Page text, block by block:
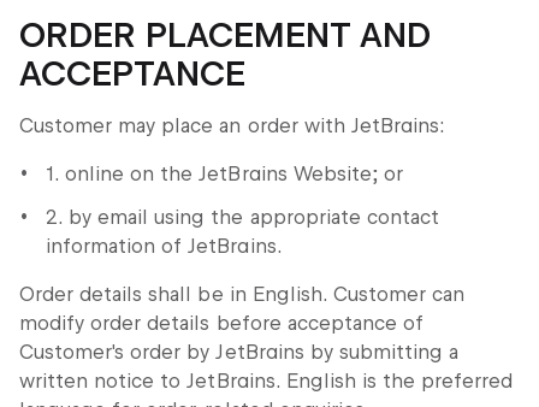
ORDER PLACEMENT AND
ACCEPTANCE
Customer may place an order with JetBrains:
1. online on the JetBrains Website; or
2. by email using the appropriate contact
information of JetBrains.
Order details shall be in English. Customer can
modify order details before acceptance of
Customer's order by JetBrains by submitting a
written notice to JetBrains. English is the preferred